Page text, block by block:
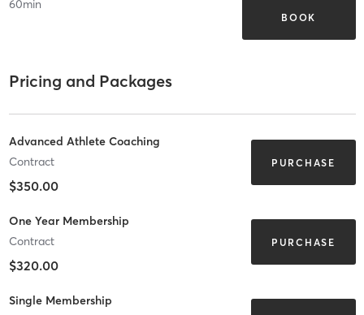
60min
BOOK
Pricing and Packages
Advanced Athlete Coaching
Contract
$350.00
PURCHASE
One Year Membership
Contract
$320.00
PURCHASE
Single Membership